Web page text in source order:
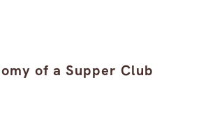
of a Supper Club